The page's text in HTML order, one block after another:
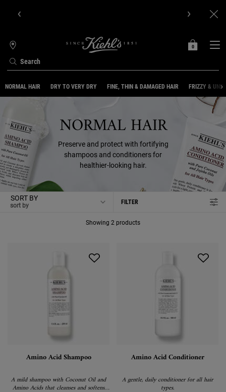
Search
STORES
MY
0
0 PRODUCT IN
NORMAL HAIR DRY TO VERY DRY FINE, THIN & DAMAGED HAIR FRIZZY &
NORMAL HAIR
Preserve and protect with fortifying
shampoos and conditioners for
healthier-looking hair.
SORT BY FILTER
FILTER MENU
Showing 2 products
Amino Acid Shampoo
A mild shampoo with Coconut Oil and
Amino Acids that cleanses and softens
Amino Acid Conditioner
A gentle, daily conditioner for all hair
types.